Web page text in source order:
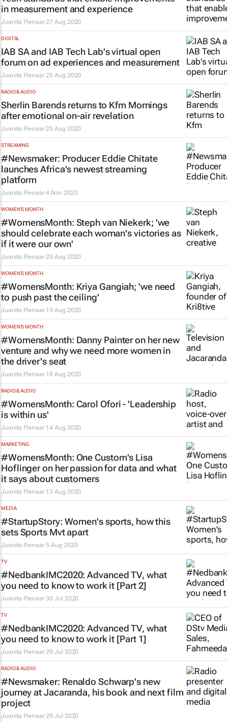
in measurement and experience
Juanita Pienaar 27 Aug 2020
DIGITAL
IAB SA and IAB Tech Lab's virtual open
forum on ad experiences and measurement
Juanita Pienaar 25 Aug 2020
RADIO & AUDIO
Sherlin Barends returns to Kfm Mornings
after emotional on-air revelation
Juanita Pienaar 25 Aug 2020
STREAMING
#Newsmaker: Producer Eddie Chitate
launches Africa's newest streaming
platform
Juanita Pienaar 4 Nov 2020
WOMEN'S MONTH
#WomensMonth: Steph van Niekerk; 'we
should celebrate each woman's victories as
if it were our own'
Juanita Pienaar 20 Aug 2020
WOMEN'S MONTH
#WomensMonth: Kriya Gangiah; 'we need
to push past the ceiling'
Juanita Pienaar 19 Aug 2020
WOMEN'S MONTH
#WomensMonth: Danny Painter on her new
venture and why we need more women in
the driver's seat
Juanita Pienaar 18 Aug 2020
RADIO & AUDIO
#WomensMonth: Carol Ofori - 'Leadership
is within us'
Juanita Pienaar 14 Aug 2020
MARKETING
#WomensMonth: One Custom's Lisa
Hoflinger on her passion for data and what
it says about customers
Juanita Pienaar 13 Aug 2020
MEDIA
#StartupStory: Women's sports, how this
sets Sports Mvt apart
Juanita Pienaar 5 Aug 2020
TV
#NedbankIMC2020: Advanced TV, what
you need to know to work it [Part 2]
Juanita Pienaar 30 Jul 2020
TV
#NedbankIMC2020: Advanced TV, what
you need to know to work it [Part 1]
Juanita Pienaar 29 Jul 2020
RADIO & AUDIO
#Newsmaker: Renaldo Schwarp's new
journey at Jacaranda, his book and next film
project
Juanita Pienaar 29 Jul 2020